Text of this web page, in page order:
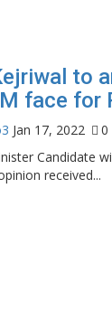
to
face for
Jan 17, 2022
0
Candidate
received...